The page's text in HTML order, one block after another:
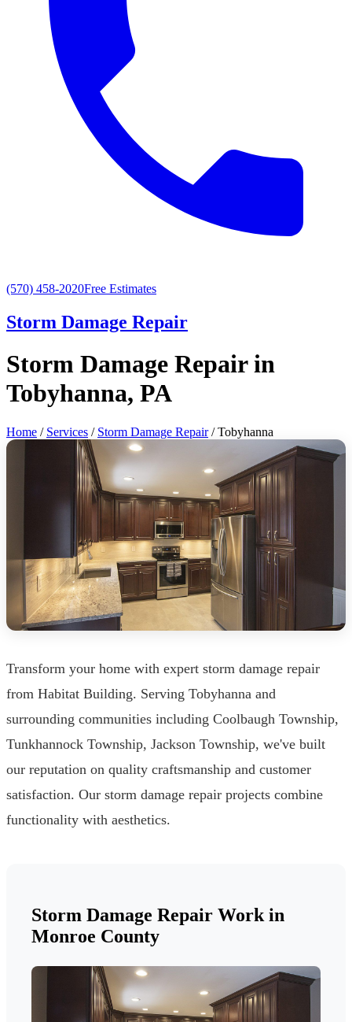
(570) 458-2020Free Estimates
Storm Damage Repair
Storm Damage Repair in
Tobyhanna, PA
Home / Services / Storm Damage Repair/ Tobyhanna
Transform your home with expert storm damage repair
from Habitat Building. Serving Tobyhanna and
surrounding communities including Coolbaugh Township,
Tunkhannock Township, Jackson Township, we've built
our reputation on quality craftsmanship and customer
satisfaction. Our storm damage repair projects combine
functionality with aesthetics.
Storm Damage Repair Work in
Monroe County